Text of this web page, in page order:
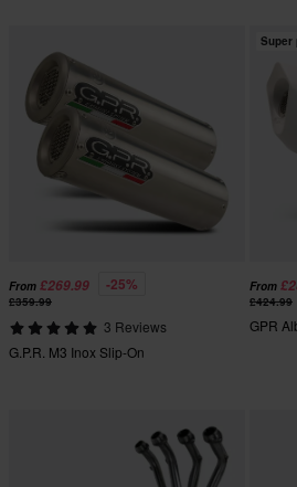
From £269.99 -25%
£359.99
3 Reviews
G.P.R. M3 Inox Slip-On
Super
From
£424.99
GPR